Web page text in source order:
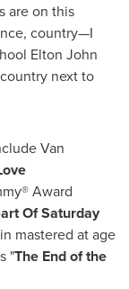
are on this
country—I
Elton John
next to
Van
Award
Of Saturday
mastered at age
"The End of the